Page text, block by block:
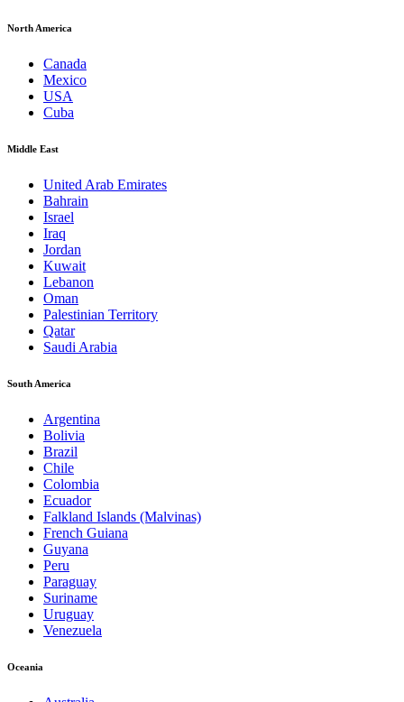
North America
Canada
Mexico
USA
Cuba
Middle East
United Arab Emirates
Bahrain
Israel
Iraq
Jordan
Kuwait
Lebanon
Oman
Palestinian Territory
Qatar
Saudi Arabia
South America
Argentina
Bolivia
Brazil
Chile
Colombia
Ecuador
Falkland Islands (Malvinas)
French Guiana
Guyana
Peru
Paraguay
Suriname
Uruguay
Venezuela
Oceania